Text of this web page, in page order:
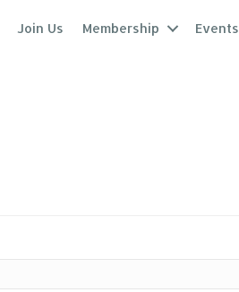
Join Us Membership Events